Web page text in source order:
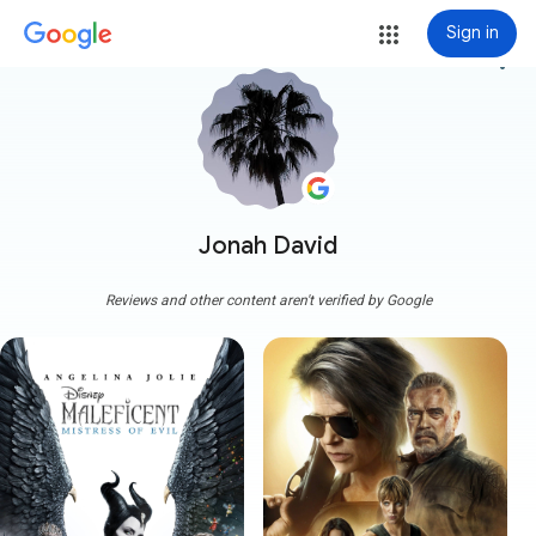
Sign in
Jonah David
more_vert
Reviews and other content aren't verified by Google